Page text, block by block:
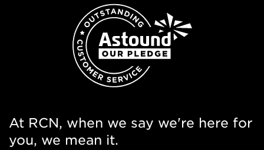
At RCN, when we say we're here for
you, we mean it.